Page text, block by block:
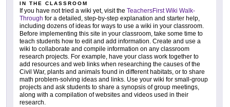
IN THE CLASSROOM
If you have not tried a wiki yet, visit the TeachersFirst Wiki Walk-
Through for a detailed, step-by-step explanation and starter help,
including dozens of ideas for ways to use a wiki in your classroom.
Before implementing this site in your classroom, take some time to
teach students how to edit and add information. Create and use a
wiki to collaborate and compile information on any classroom
research projects. For example, have your class work together to
add resources and web links when researching the causes of the
Civil War, plants and animals found in different habitats, or to share
math problem-solving ideas and links. Use your wiki for small-group
projects and ask students to share a synopsis of group meetings,
along with a compilation of websites and videos used in their
research.